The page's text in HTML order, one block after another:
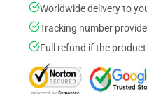
Worldwide delivery to
Tracking number
Full refund if the